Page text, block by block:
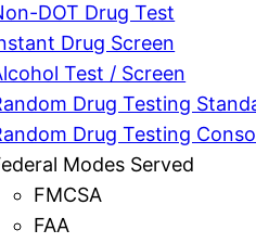
DOT Drug Test
Drug Screen
Test / Screen
Drug Testing
Drug Testing
Modes Served
FMCSA
FAA